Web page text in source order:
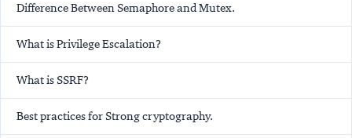
Difference Between Semaphore and Mutex.
What is Privilege Escalation?
What is SSRF?
Best practices for Strong cryptography.